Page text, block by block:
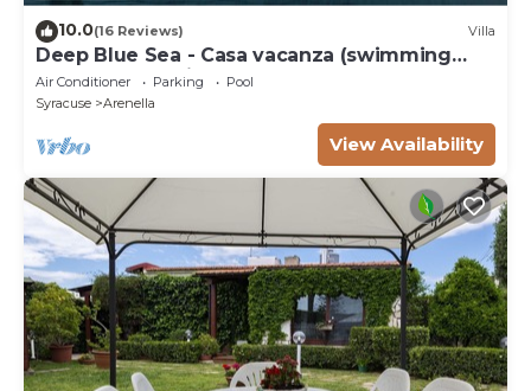
10.0(16 Reviews) Villa
Deep Blue Sea - Casa vacanza (swimming
pool, bbq, solarium)
Air Conditioner Parking
Pool
Syracuse
Arenella
View Availability